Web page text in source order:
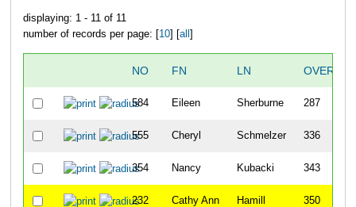
displaying: 1 - 11 of 11
number of records per page: [10] [all ]
NO FN LN OVERALL
584 Eileen Sherburne 287
555 Cheryl Schmelzer 336
354 Nancy Kubacki 343
232 Cathy Ann Hamill 350